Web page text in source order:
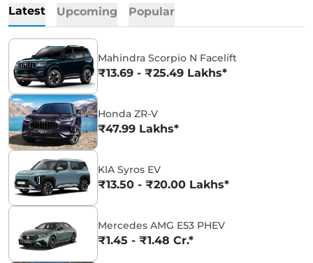
Latest Upcoming Popular
Mahindra Scorpio N Facelift
₹13.69 - ₹25.49 Lakhs*
Honda ZR-V
₹47.99 Lakhs*
KIA Syros EV
₹13.50 - ₹20.00 Lakhs*
Mercedes AMG E53 PHEV
₹1.45 - ₹1.48 Cr.*